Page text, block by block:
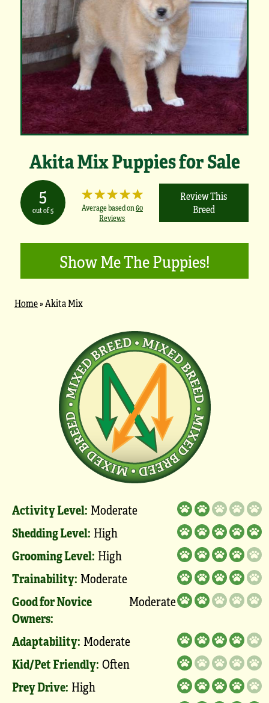
Akita Mix Puppies for Sale
5
out of 5 Average based on60
Reviews
Review This
Breed
Show Me The Puppies!
Home»Akita Mix
Activity Level: Moderate
Shedding Level: High
Grooming Level: High
Trainability: Moderate
Good for Novice
Owners:
Moderate
Adaptability: Moderate
Kid/Pet Friendly: Often
Prey Drive: High